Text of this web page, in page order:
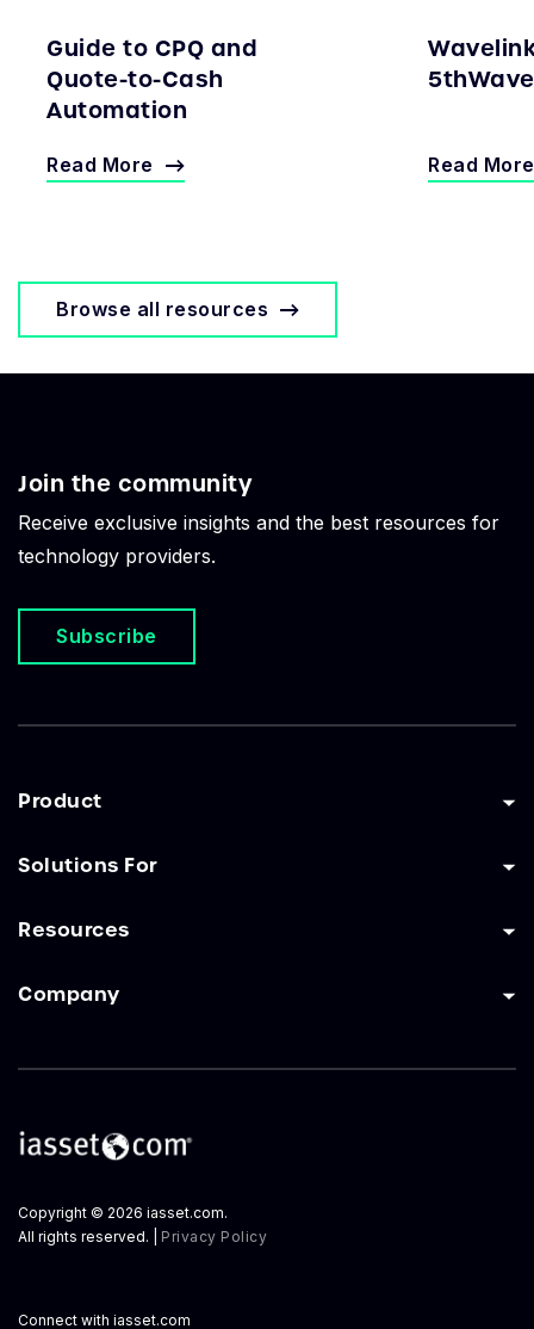
Guide to CPQ and
Quote-to-Cash
Automation
Read More Read More
Browse all resources
Join the community
Receive exclusive insights and the best resources for
technology providers.
Subscribe
Product
Solutions For
Resources
Company
Copyright © 2026 iasset.com.
All rights reserved. | Privacy Policy
Connect with iasset.com